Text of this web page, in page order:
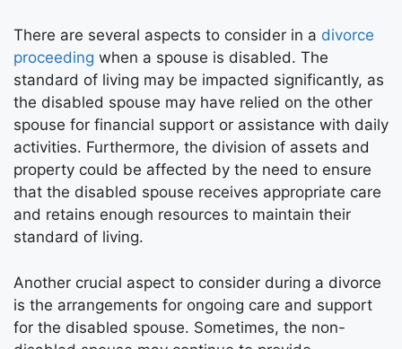
There are several aspects to consider in a divorce
proceeding when a spouse is disabled. The
standard of living may be impacted significantly, as
the disabled spouse may have relied on the other
spouse for financial support or assistance with daily
activities. Furthermore, the division of assets and
property could be affected by the need to ensure
that the disabled spouse receives appropriate care
and retains enough resources to maintain their
standard of living.
Another crucial aspect to consider during a divorce
is the arrangements for ongoing care and support
for the disabled spouse. Sometimes, the non-